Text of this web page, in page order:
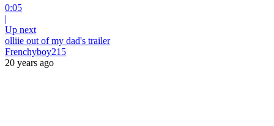
0:05
|
Up next
olliie out of my dad's trailer
Frenchyboy215
20 years ago